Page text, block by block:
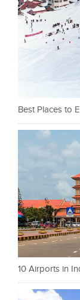
Best Places to
10 Airports in